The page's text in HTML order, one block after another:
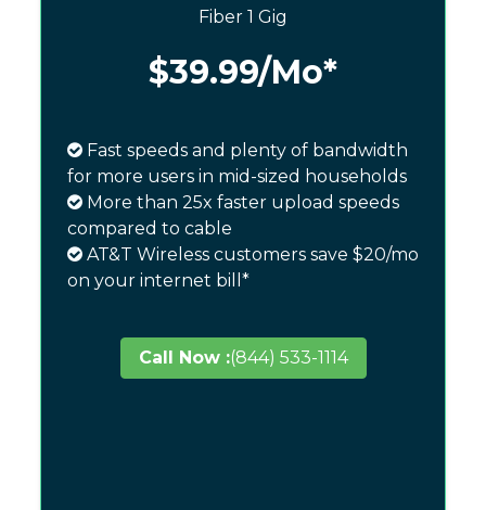
Fiber 1 Gig
$39.99/Mo*
Fast speeds and plenty of bandwidth
for more users in mid-sized households
More than 25x faster upload speeds
compared to cable
AT&T Wireless customers save $20/mo
on your internet bill*
Call Now :(844) 533-1114